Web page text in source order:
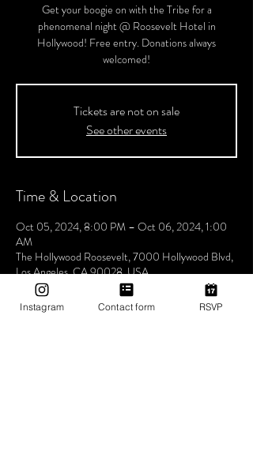
Get your boogie on with the Tribe for a
phenomenal night @ Roosevelt Hotel in
Hollywood! Free entry. Donations always
welcomed!
Tickets are not on sale
See other events
Time & Location
Oct 05, 2024, 8:00 PM – Oct 06, 2024, 1:00
AM
The Hollywood Roosevelt, 7000 Hollywood Blvd,
Los Angeles, CA 90028, USA
About The Event
Instagram Contact form RSVP